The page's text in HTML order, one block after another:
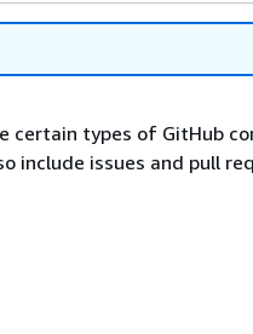
certain types of GitHub
include issues and pull